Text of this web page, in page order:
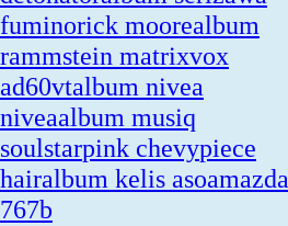
fuminorick moorealbum
rammstein matrixvox
ad60vtalbum nivea
niveaalbum musiq
soulstarpink chevypiece
hairalbum kelis asoamazda
767b